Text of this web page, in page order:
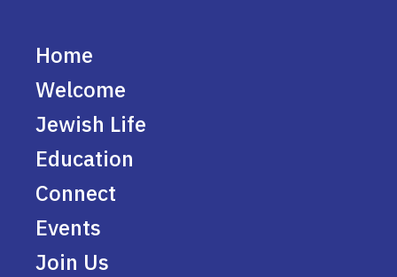
Home
Welcome
Jewish Life
Education
Connect
Events
Join Us